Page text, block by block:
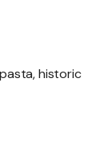
historic